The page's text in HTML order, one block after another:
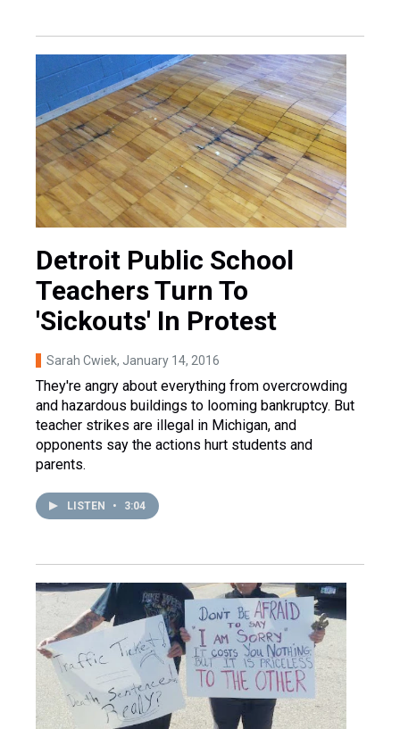
Detroit Public School
Teachers Turn To
'Sickouts' In Protest
Sarah Cwiek, January 14, 2016
They're angry about everything from overcrowding
and hazardous buildings to looming bankruptcy. But
teacher strikes are illegal in Michigan, and
opponents say the actions hurt students and
parents.
LISTEN • 3:04